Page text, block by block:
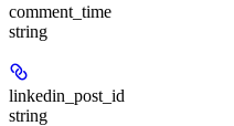
comment_time
string
linkedin_post_id
string